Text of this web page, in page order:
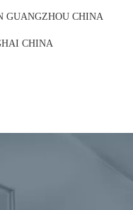
GUANGZHOU CHINA
CHINA